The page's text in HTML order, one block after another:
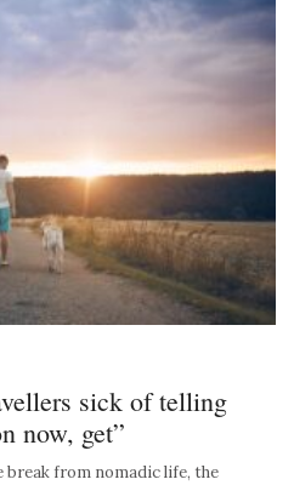
sick of telling
now, get”
break from nomadic life, the